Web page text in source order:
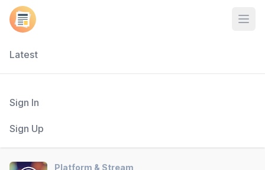
Latest
Sign In
Sign Up
Platform & Stream